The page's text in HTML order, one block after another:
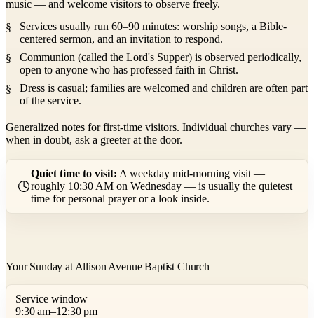
music — and welcome visitors to observe freely.
Services usually run 60–90 minutes: worship songs, a Bible-
centered sermon, and an invitation to respond.
Communion (called the Lord's Supper) is observed periodically,
open to anyone who has professed faith in Christ.
Dress is casual; families are welcomed and children are often part
of the service.
Generalized notes for first-time visitors. Individual churches vary —
when in doubt, ask a greeter at the door.
Quiet time to visit: A weekday mid-morning visit —
roughly 10:30 AM on Wednesday — is usually the quietest
time for personal prayer or a look inside.
Your Sunday at Allison Avenue Baptist Church
Service window
9:30 am–12:30 pm